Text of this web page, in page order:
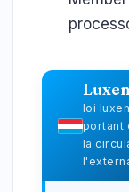
loi
portant
la